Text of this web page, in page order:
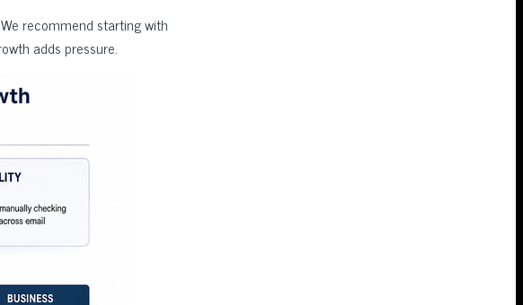
recommend starting with
adds pressure.